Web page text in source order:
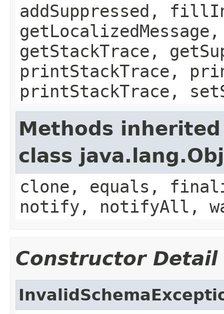
addSuppressed,
getStackTrace,
printStackTrace,
printStackTrace,
Methods
class
clone, equals,
notify, notifyAll,
Constructor Detail